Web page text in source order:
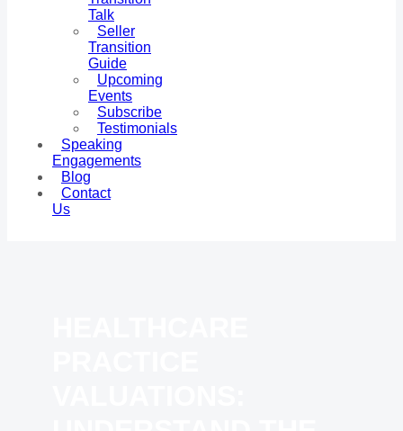
Talk
Seller
Transition
Guide
Upcoming
Events
Subscribe
Testimonials
Speaking
Engagements
Blog
Contact
Us